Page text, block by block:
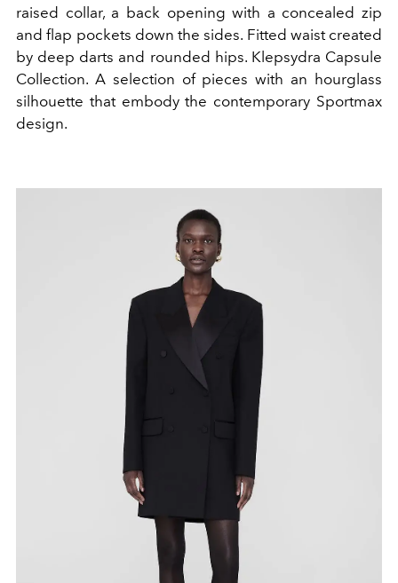
raised collar, a back opening with a concealed zip
and flap pockets down the sides. Fitted waist created
by deep darts and rounded hips. Klepsydra Capsule
Collection. A selection of pieces with an hourglass
silhouette that embody the contemporary Sportmax
design.